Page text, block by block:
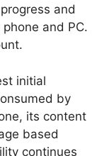
and
and PC.
initial
by
its content
based
continues